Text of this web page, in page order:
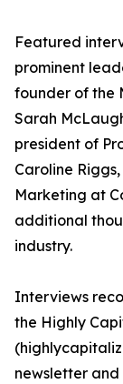
Featured
prominent
founder of the
Sarah
president of
Caroline
Marketing at
additional
industry.
Interviews
the Highly
newsletter